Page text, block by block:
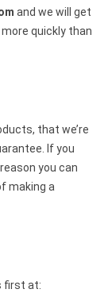
and we will get
quickly than
that we’re
If you
you can
making a
first at: